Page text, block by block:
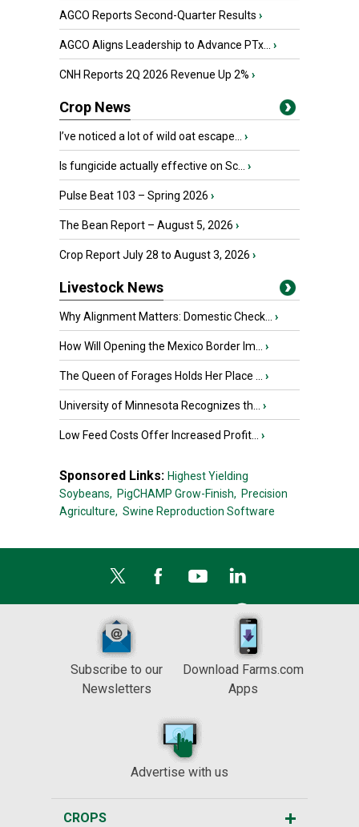
AGCO Reports Second-Quarter Results ›
AGCO Aligns Leadership to Advance PTx... ›
CNH Reports 2Q 2026 Revenue Up 2% ›
Crop News
I’ve noticed a lot of wild oat escape... ›
Is fungicide actually effective on Sc... ›
Pulse Beat 103 – Spring 2026 ›
The Bean Report – August 5, 2026 ›
Crop Report July 28 to August 3, 2026 ›
Livestock News
Why Alignment Matters: Domestic Check... ›
How Will Opening the Mexico Border Im... ›
The Queen of Forages Holds Her Place ... ›
University of Minnesota Recognizes th... ›
Low Feed Costs Offer Increased Profit... ›
Sponsored Links: Highest Yielding
Soybeans, PigCHAMP Grow-Finish, Precision
Agriculture, Swine Reproduction Software
Subscribe to our
Newsletters
Download Farms.com
Apps
Advertise with us
CROPS